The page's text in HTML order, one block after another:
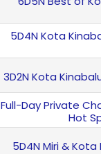
5D4N Kota
3D2N Kota
Full-Day Private
Hot
5D4N Miri &